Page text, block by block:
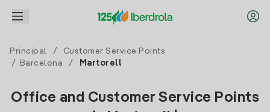
Principal /
Customer Service Points
/
Barcelona / Martorell
Office and Customer Service Points